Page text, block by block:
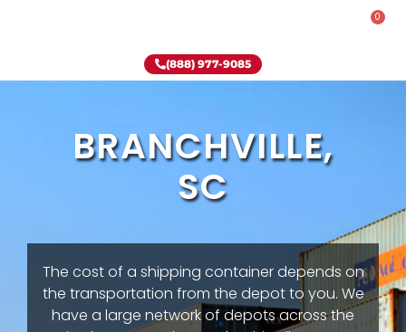
0
(888) 977-9085
BRANCHVILLE,
SC
The cost of a shipping container depends on
the transportation from the depot to you. We
have a large network of depots across the